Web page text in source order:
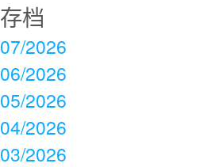
存档
07/2026
06/2026
05/2026
04/2026
03/2026